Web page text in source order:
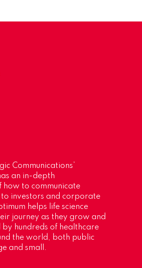
Communications’
an in-depth
how to communicate
to investors and corporate
helps life science
journey as they grow and
by hundreds of healthcare
the world, both public
and small.